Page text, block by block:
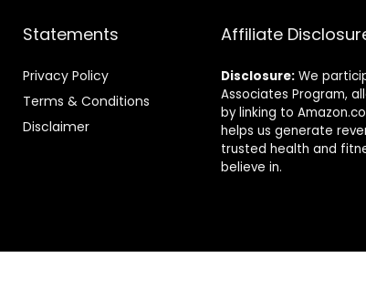
Statements
Privacy Policy
Terms & Conditions
Disclaimer
Affiliate
Disclosure: We
Associates Program,
by linking to
helps us generate
trusted health and
believe in.